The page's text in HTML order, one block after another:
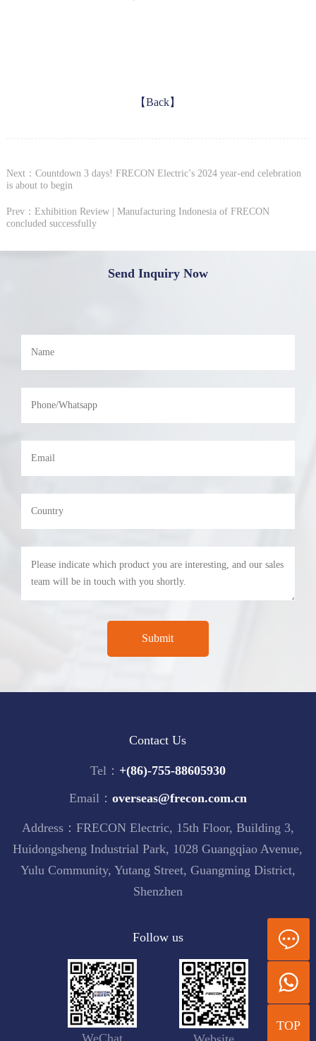
【Back】
Next：Countdown 3 days! FRECON Electric’s 2024 year-end celebration
is about to begin
Prev：Exhibition Review | Manufacturing Indonesia of FRECON
concluded successfully
Send Inquiry Now
Contact Us
Tel： +(86)-755-88605930
Email： overseas@frecon.com.cn
Address：FRECON Electric, 15th Floor, Building 3,
Huidongsheng Industrial Park, 1028 Guangqiao Avenue,
Yulu Community, Yutang Street, Guangming District,
Shenzhen
Follow us
TOP